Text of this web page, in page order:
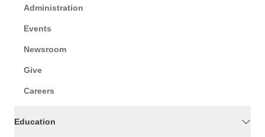
Administration
Events
Newsroom
Give
Careers
Education